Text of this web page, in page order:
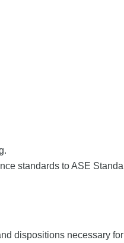
standards to ASE
dispositions necessary